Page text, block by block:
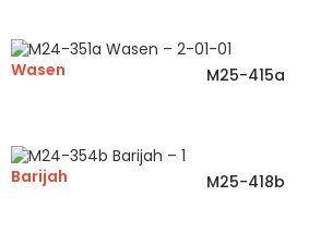
Wasen M25-415a
Barijah M25-418b